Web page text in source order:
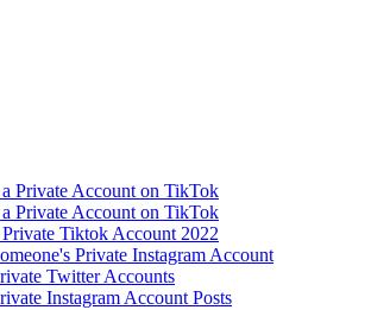
Private Account on TikTok
Private Account on TikTok
Tiktok Account 2022
Private Instagram Account
Twitter Accounts
Instagram Account Posts